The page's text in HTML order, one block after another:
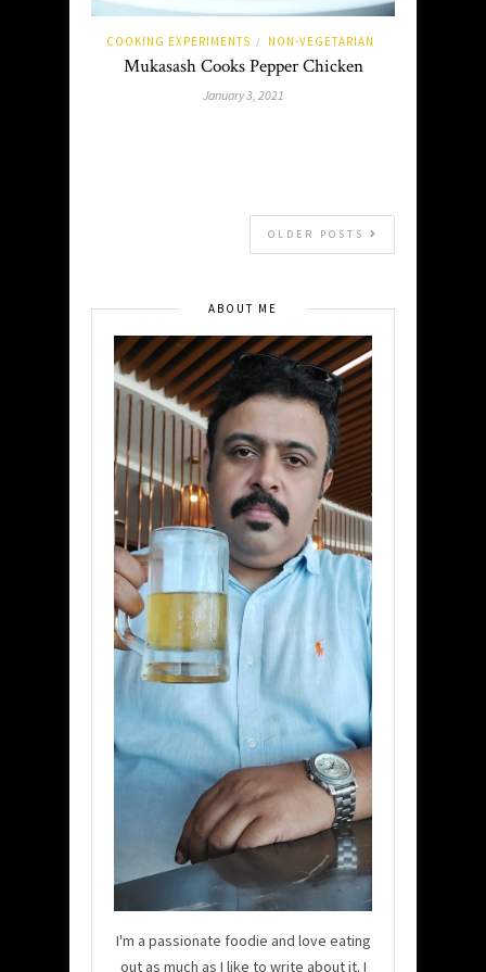
COOKING EXPERIMENTS / NON-VEGETARIAN
Mukasash Cooks Pepper Chicken
January 3, 2021
OLDER POSTS
ABOUT ME
I'm a passionate foodie and love eating
out as much as I like to write about it. I